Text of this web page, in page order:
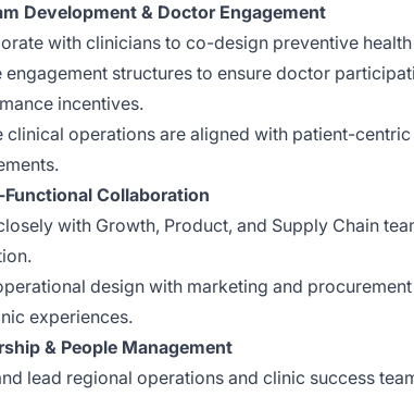
Development & Doctor Engagement
with clinicians to co-design preventive
engagement structures to ensure doctor
incentives.
clinical operations are aligned with patient-
Collaboration
with Growth, Product, and Supply Chain
design with marketing and
experiences.
& People Management
lead regional operations and clinic success